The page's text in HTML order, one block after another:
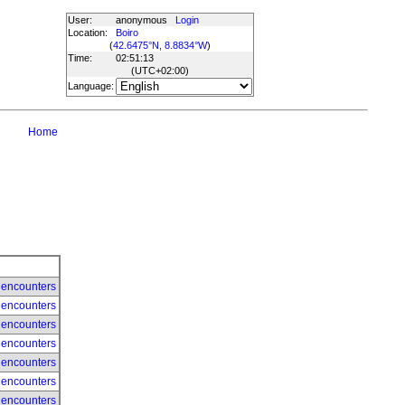
User: anonymous
Login
Location:
Boiro
(42.6475°N, 8.8834°W)
Time:
02:51:13
(UTC+02:00)
Language:
Home